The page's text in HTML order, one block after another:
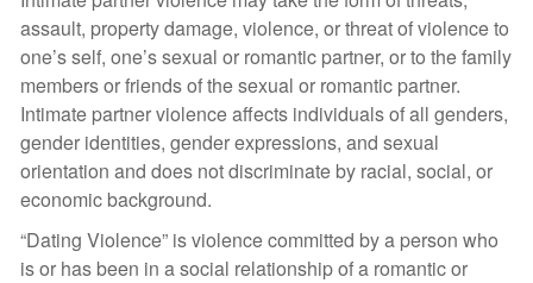
assault, property damage, violence, or threat of violence to
one’s self, one’s sexual or romantic partner, or to the family
members or friends of the sexual or romantic partner.
Intimate partner violence affects individuals of all genders,
gender identities, gender expressions, and sexual
orientation and does not discriminate by racial, social, or
economic background.
“Dating Violence” is violence committed by a person who
is or has been in a social relationship of a romantic or